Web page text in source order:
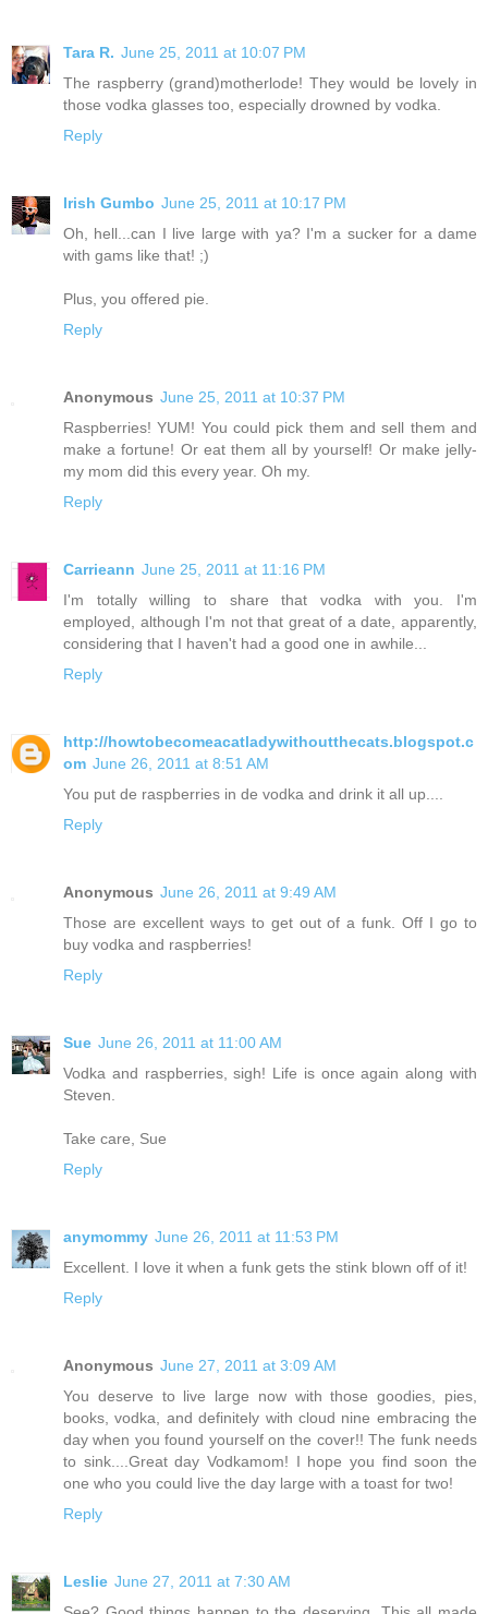
Tara R. June 25, 2011 at 10:07 PM
The raspberry (grand)motherlode! They would be lovely in
those vodka glasses too, especially drowned by vodka.
Reply
Irish Gumbo June 25, 2011 at 10:17 PM
Oh, hell...can I live large with ya? I'm a sucker for a dame
with gams like that! ;)
Plus, you offered pie.
Reply
Anonymous June 25, 2011 at 10:37 PM
Raspberries! YUM! You could pick them and sell them and
make a fortune! Or eat them all by yourself! Or make jelly-
my mom did this every year. Oh my.
Reply
Carrieann June 25, 2011 at 11:16 PM
I'm totally willing to share that vodka with you. I'm
employed, although I'm not that great of a date, apparently,
considering that I haven't had a good one in awhile...
Reply
http://howtobecomeacatladywithoutthecats.blogspot.c
om June 26, 2011 at 8:51 AM
You put de raspberries in de vodka and drink it all up....
Reply
Anonymous June 26, 2011 at 9:49 AM
Those are excellent ways to get out of a funk. Off I go to
buy vodka and raspberries!
Reply
Sue June 26, 2011 at 11:00 AM
Vodka and raspberries, sigh! Life is once again along with
Steven.
Take care, Sue
Reply
anymommy June 26, 2011 at 11:53 PM
Excellent. I love it when a funk gets the stink blown off of it!
Reply
Anonymous June 27, 2011 at 3:09 AM
You deserve to live large now with those goodies, pies,
books, vodka, and definitely with cloud nine embracing the
day when you found yourself on the cover!! The funk needs
to sink....Great day Vodkamom! I hope you find soon the
one who you could live the day large with a toast for two!
Reply
Leslie June 27, 2011 at 7:30 AM